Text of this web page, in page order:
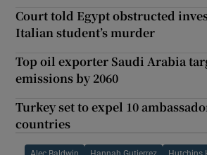
Court told Egypt obstructed
Italian student’s murder
Top oil exporter Saudi Arabia
emissions by 2060
Turkey set to expel 10
countries